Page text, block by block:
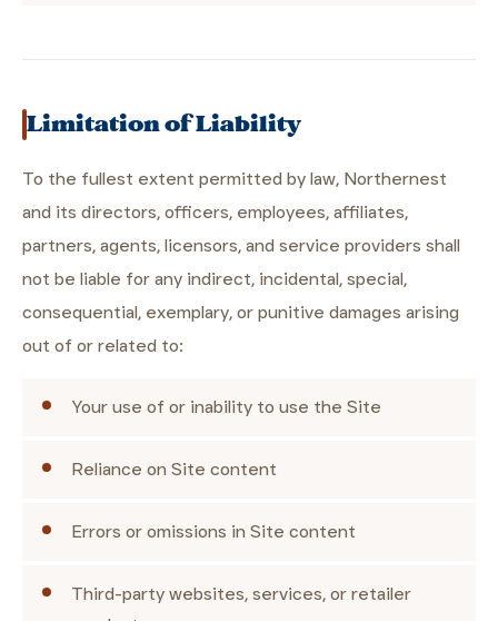
Limitation of Liability
To the fullest extent permitted by law, Northernest
and its directors, officers, employees, affiliates,
partners, agents, licensors, and service providers shall
not be liable for any indirect, incidental, special,
consequential, exemplary, or punitive damages arising
out of or related to:
Your use of or inability to use the Site
Reliance on Site content
Errors or omissions in Site content
Third-party websites, services, or retailer